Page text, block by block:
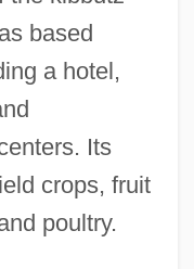
based
a hotel,
Its
crops, fruit
poultry.